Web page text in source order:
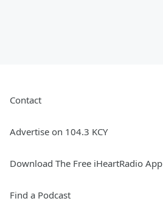
Contact
Advertise on 104.3 KCY
Download The Free iHeartRadio App
Find a Podcast